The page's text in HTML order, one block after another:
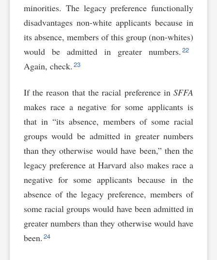
minorities. The legacy preference functionally
disadvantages non-white applicants because in
its absence, members of this group (non-whites)
would be admitted in greater numbers. 22
Again, check. 23
If the reason that the racial preference inSFFA
makes race a negative for some applicants is
that in “its absence, members of some racial
groups would be admitted in greater numbers
than they otherwise would have been,” then the
legacy preference at Harvard also makes race a
negative for some applicants because in the
absence of the legacy preference, members of
some racial groups would have been admitted in
greater numbers than they otherwise would have
been. 24